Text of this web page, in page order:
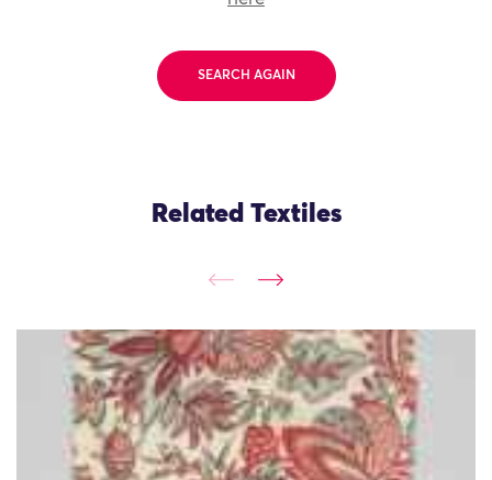
SEARCH AGAIN
Related Textiles